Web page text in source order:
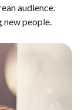
audience.
new people.